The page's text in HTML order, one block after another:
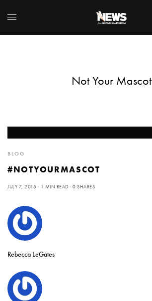
Not Your Mascot
BLOG
#NOTYOURMASCOT
JULY 7, 2015 1 MIN READ 0 SHARES
Rebecca LeGates